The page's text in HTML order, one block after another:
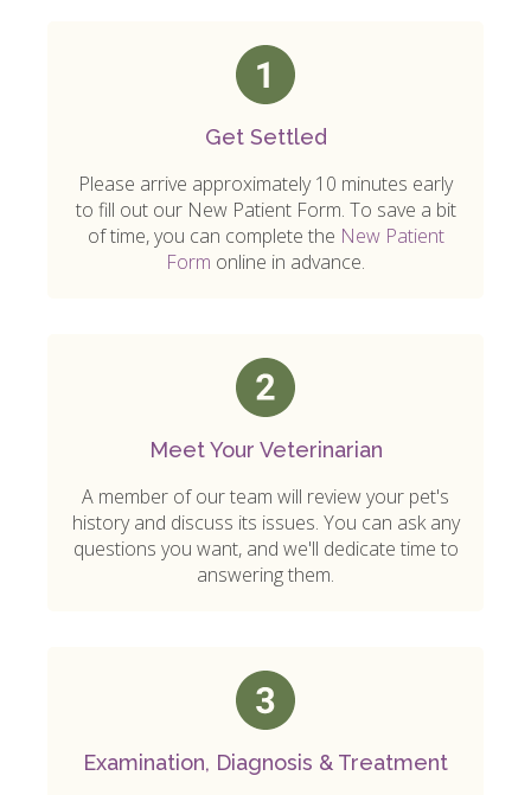
Get Settled
Please arrive approximately 10 minutes early
to fill out our New Patient Form. To save a bit
of time, you can complete the New Patient
Form online in advance.
Meet Your Veterinarian
A member of our team will review your pet's
history and discuss its issues. You can ask any
questions you want, and we'll dedicate time to
answering them.
Examination, Diagnosis & Treatment